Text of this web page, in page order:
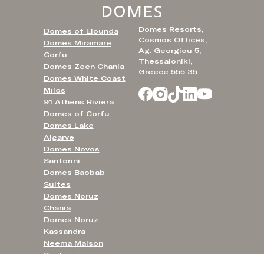
Domes Resorts,
Cosmos Offices,
Ag. Georgiou 5,
Thessaloniki,
Greece 555 35
Domes of Elounda
Domes Miramare
Corfu
Domes Zeen Chania
Domes White Coast
Milos
91 Athens Riviera
Domes of Corfu
Domes Lake
Algarve
Domes Novos
Santorini
Domes Baobab
Suites
Domes Noruz
Chania
Domes Noruz
Kassandra
Neema Maison